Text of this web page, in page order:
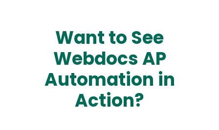
Want to See
Webdocs AP
Automation in
Action?